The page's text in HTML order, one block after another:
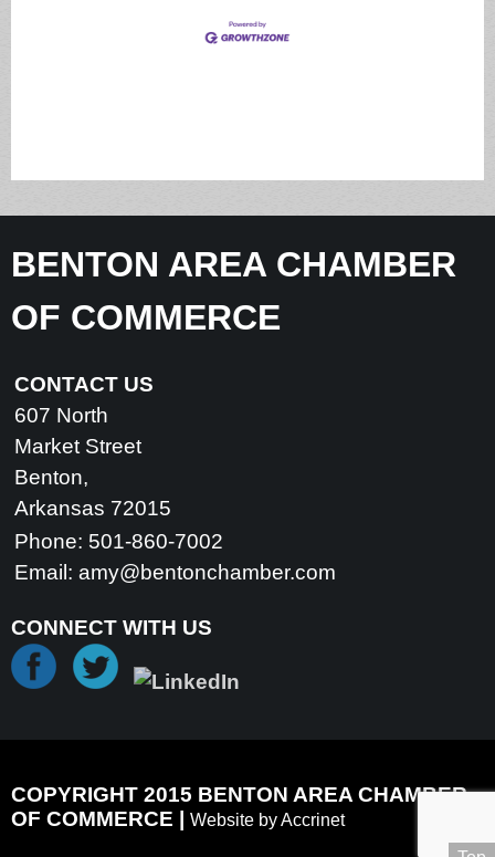
BENTON AREA CHAMBER
OF COMMERCE
CONTACT US
607 North
Market Street
Benton,
Arkansas 72015
Phone: 501-860-7002
Email: amy@bentonchamber.com
CONNECT WITH US
COPYRIGHT 2015 BENTON AREA CHAMBER
OF COMMERCE | Website by Accrinet